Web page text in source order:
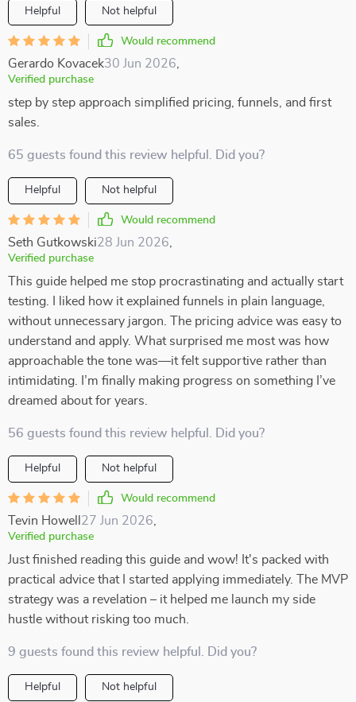
Helpful Not helpful
Would recommend
Gerardo Kovacek30 Jun 2026
Verified purchase
step by step approach simplified pricing, funnels, and first
sales.
65 guests found this review helpful. Did you?
Helpful Not helpful
Would recommend
Seth Gutkowski28 Jun 2026
Verified purchase
This guide helped me stop procrastinating and actually start
testing. I liked how it explained funnels in plain language,
without unnecessary jargon. The pricing advice was easy to
understand and apply. What surprised me most was how
approachable the tone was—it felt supportive rather than
intimidating. I’m finally making progress on something I’ve
dreamed about for years.
56 guests found this review helpful. Did you?
Helpful Not helpful
Would recommend
Tevin Howell 27 Jun 2026
Verified purchase
Just finished reading this guide and wow! It's packed with
practical advice that I started applying immediately. The MVP
strategy was a revelation – it helped me launch my side
hustle without risking too much.
9 guests found this review helpful. Did you?
Helpful Not helpful